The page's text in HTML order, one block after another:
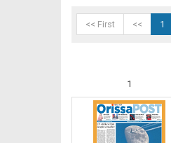
<< First << 1
1